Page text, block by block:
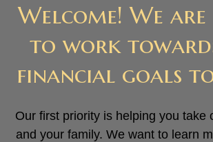
Welcome! We
to work
financial goals
Our first priority is helping you take
and your family. We want to learn